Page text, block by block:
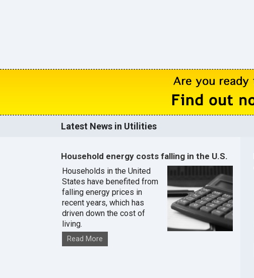
Latest News in Utilities
Household energy costs falling in the U.S.
Households in the United
States have benefited from
falling energy prices in
recent years, which has
driven down the cost of
living.
Read More